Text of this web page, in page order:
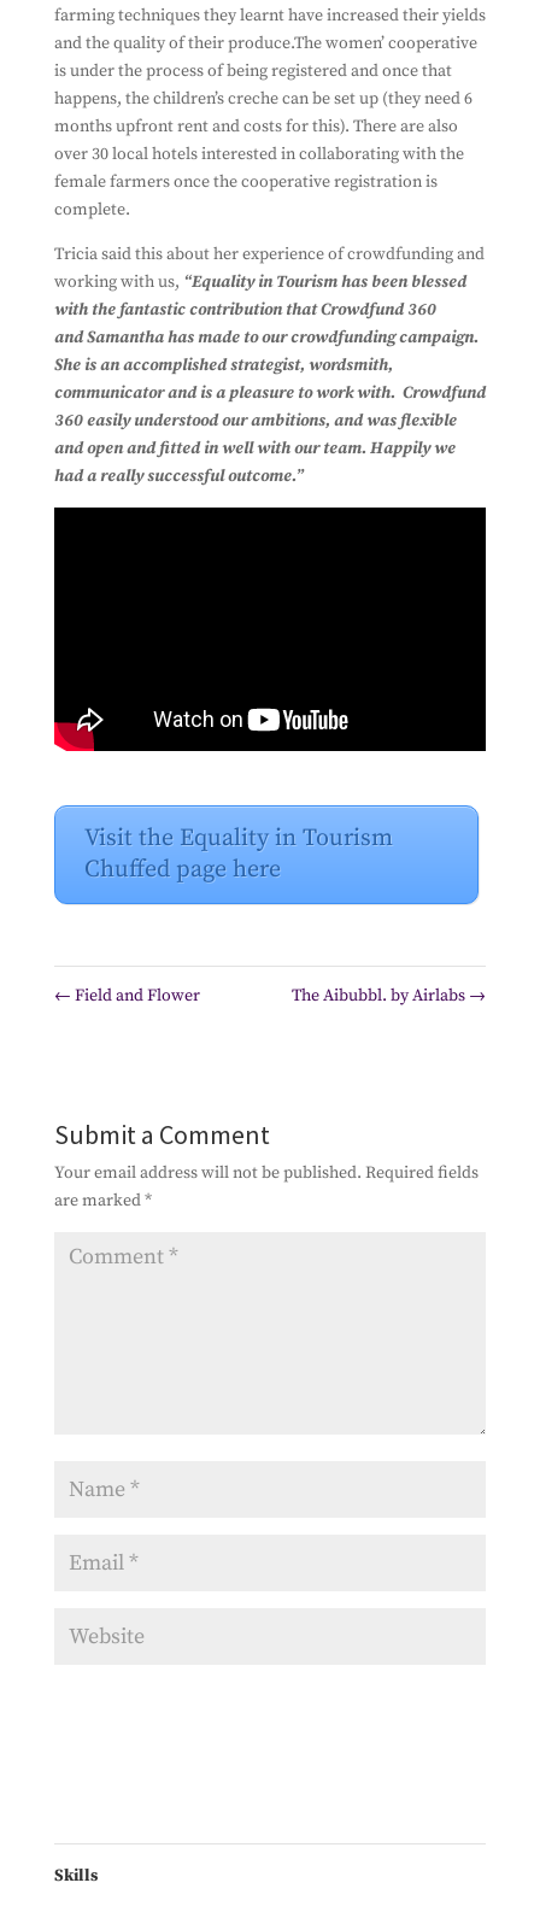
farming techniques they learnt have increased their yields
and the quality of their produce.The women’ cooperative
is under the process of being registered and once that
happens, the children’s creche can be set up (they need 6
months upfront rent and costs for this). There are also
over 30 local hotels interested in collaborating with the
female farmers once the cooperative registration is
complete.
Tricia said this about her experience of crowdfunding and
working with us, “EqualityinTourismhas been blessed
with the fantastic contribution that Crowdfund 360
and Samantha has made to our crowdfunding campaign.
She is an accomplished strategist, wordsmith,
communicator and is a pleasure to work with. Crowdfund
360 easily understood our ambitions, and was flexible
and open and fitted in well with our team. Happily we
had a really successful outcome.”
Visit the Equality in Tourism
Chuffed page here
← Field and Flower The Aibubbl. by Airlabs →
Submit a Comment
Your email address will not be published. Required fields
are marked*
Skills